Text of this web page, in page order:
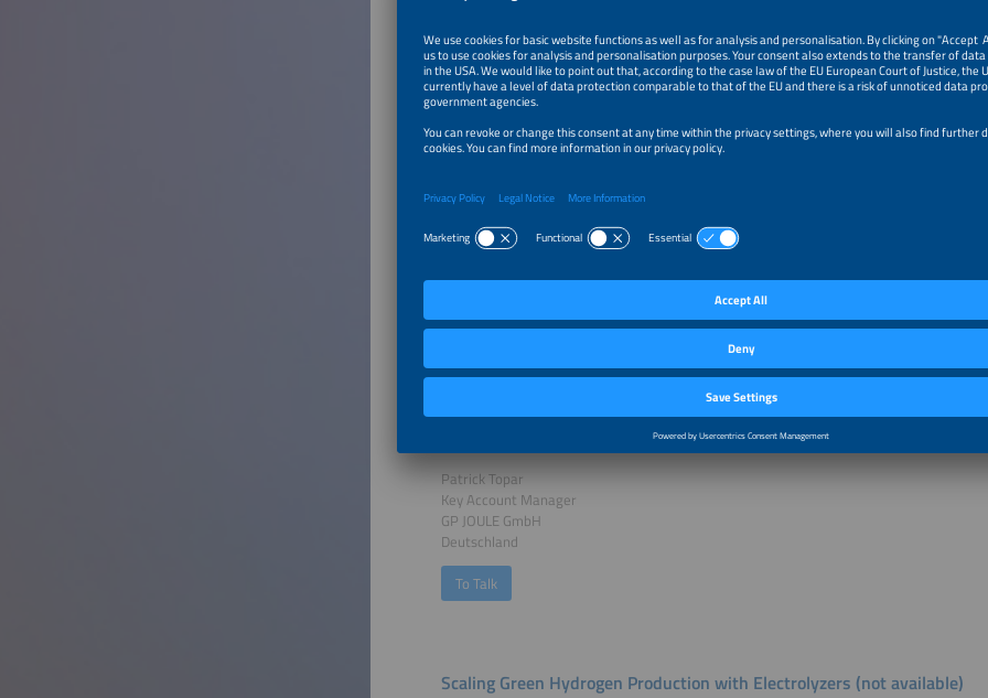
Transforming Core Industries with Green Hydrogen
Speaker
Sr. Sales Manager Hydrogen Solutions
Germany
To Talk
Regional Hydrogen Ecosystems: Today`s Success and Future
Patrick Topar
Key Account Manager
GP JOULE GmbH
Deutschland
To Talk
Scaling Green Hydrogen Production with Electrolyzers (not available)